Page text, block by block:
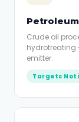
Crude oil
hydrotreating
emitter.
Targets